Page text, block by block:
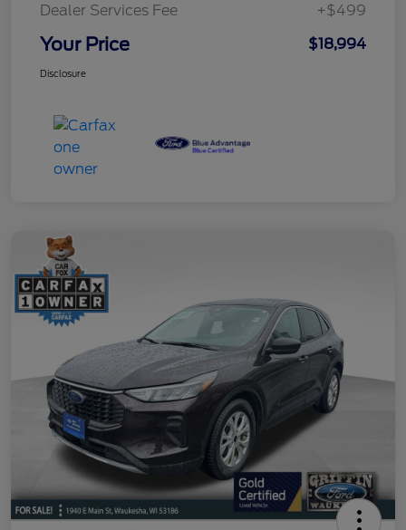
Dealer Services Fee +$499
Your Price $18,994
Disclosure